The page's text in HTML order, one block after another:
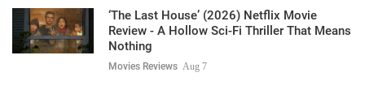
‘The Last House’ (2026) Netflix Movie
Review - A Hollow Sci-Fi Thriller That Means
Nothing
Movies Reviews Aug 7